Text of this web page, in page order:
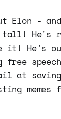
Elon -
He's
it! He's
free
at